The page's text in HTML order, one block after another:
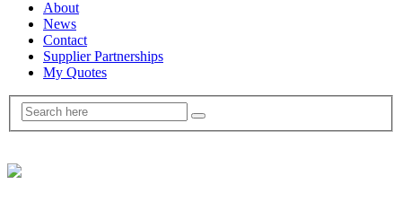
About
News
Contact
Supplier Partnerships
My Quotes